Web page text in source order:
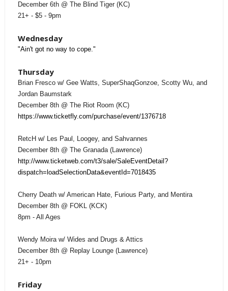
December 6th @ The Blind Tiger (KC)
21+ - $5 - 9pm
Wednesday
"Ain't got no way to cope."
Thursday
Brian Fresco w/ Gee Watts, SuperShaqGonzoe, Scotty Wu, and
Jordan Baumstark
December 8th @ The Riot Room (KC)
https://www.ticketfly.com/purchase/event/1376718
RetcH w/ Les Paul, Loogey, and Sahvannes
December 8th @ The Granada (Lawrence)
http://www.ticketweb.com/t3/sale/SaleEventDetail?
dispatch=loadSelectionData&eventId=7018435
Cherry Death w/ American Hate, Furious Party, and Mentira
December 8th @ FOKL (KCK)
8pm - All Ages
Wendy Moira w/ Wides and Drugs & Attics
December 8th @ Replay Lounge (Lawrence)
21+ - 10pm
Friday